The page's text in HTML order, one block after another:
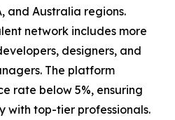
and Australia regions.
network includes more
designers, and
The platform
rate below 5%, ensuring
with top-tier professionals.